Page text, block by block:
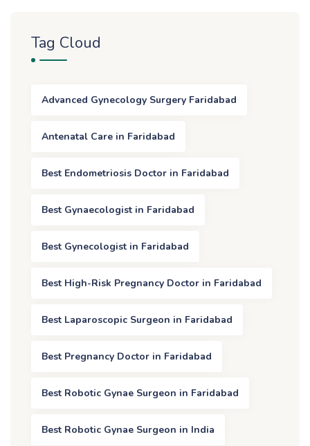
Tag Cloud
Advanced Gynecology Surgery Faridabad
Antenatal Care in Faridabad
Best Endometriosis Doctor in Faridabad
Best Gynaecologist in Faridabad
Best Gynecologist in Faridabad
Best High-Risk Pregnancy Doctor in Faridabad
Best Laparoscopic Surgeon in Faridabad
Best Pregnancy Doctor in Faridabad
Best Robotic Gynae Surgeon in Faridabad
Best Robotic Gynae Surgeon in India